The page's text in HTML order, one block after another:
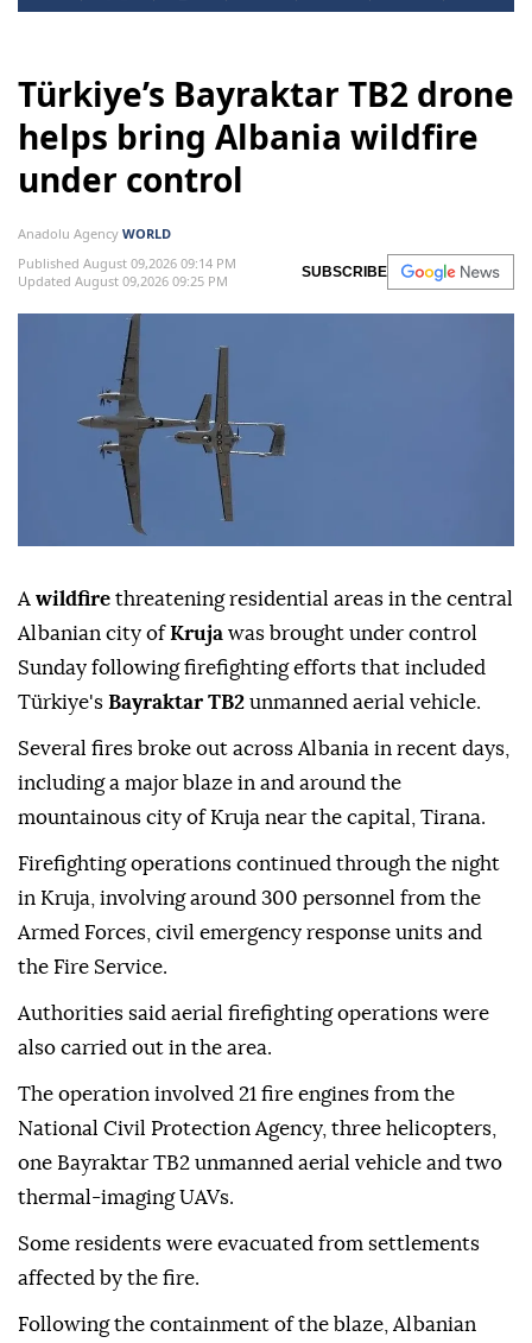
Türkiye’s Bayraktar TB2 drone
helps bring Albania wildfire
under control
Anadolu Agency WORLD
Published August 09,2026 09:14 PM
Updated August 09,2026 09:25 PM
SUBSCRIBE
A wildfire threatening residential areas in the central
Albanian city ofKruja was brought under control
Sunday following firefighting efforts that included
Türkiye's Bayraktar TB2 unmanned aerial vehicle.
Several fires broke out across Albania in recent days,
including a major blaze in and around the
mountainous city of Kruja near the capital, Tirana.
Firefighting operations continued through the night
in Kruja, involving around 300 personnel from the
Armed Forces, civil emergency response units and
the Fire Service.
Authorities said aerial firefighting operations were
also carried out in the area.
The operation involved 21 fire engines from the
National Civil Protection Agency, three helicopters,
one Bayraktar TB2 unmanned aerial vehicle and two
thermal-imaging UAVs.
Some residents were evacuated from settlements
affected by the fire.
Following the containment of the blaze, Albanian